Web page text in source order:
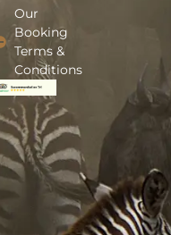
Our
Booking
Terms &
Conditions